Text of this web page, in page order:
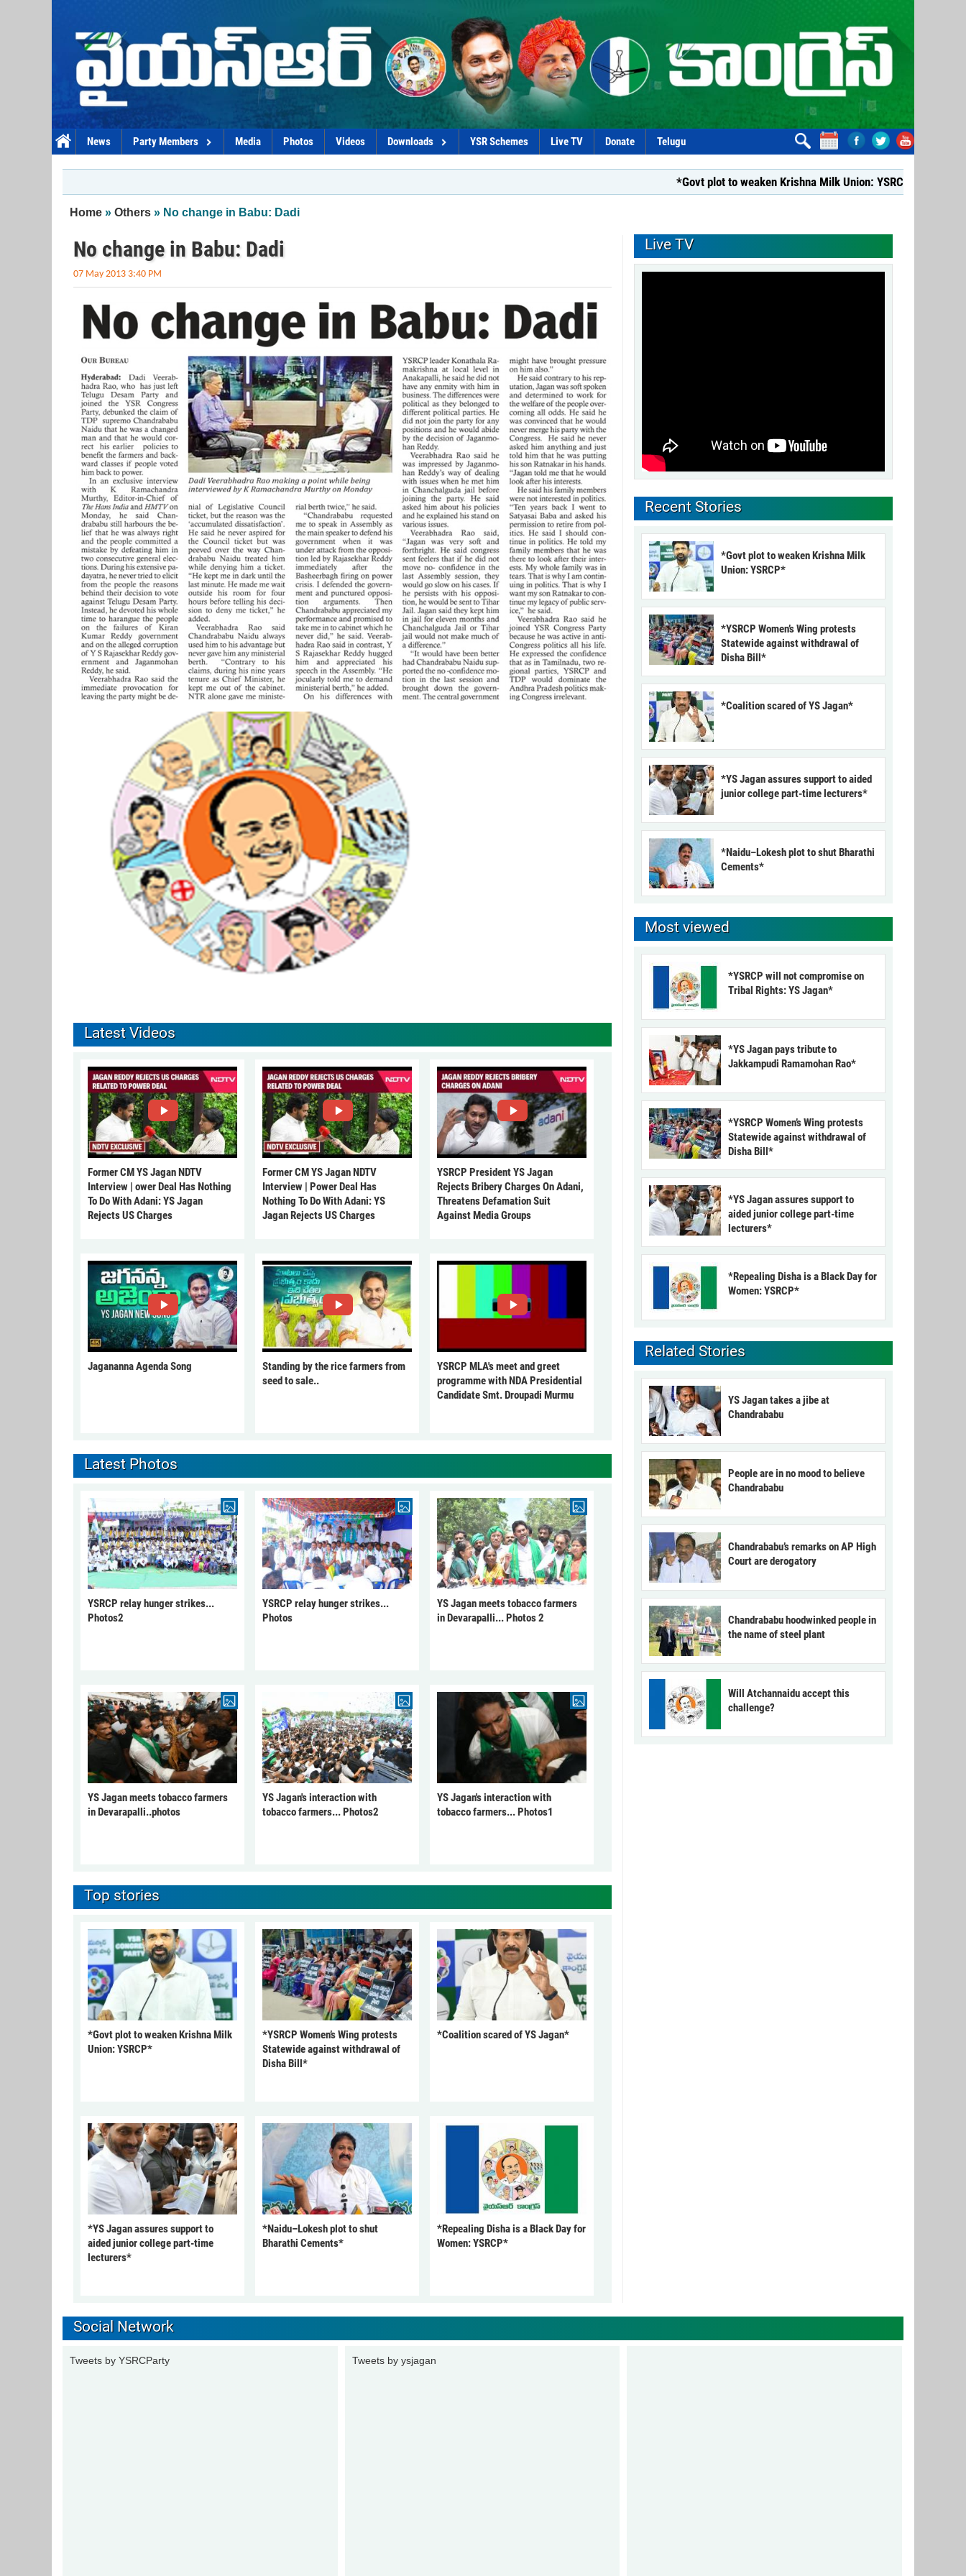
News Party Members Media Photos Videos Downloads YSR Schemes Live TV Donate Telugu
*Govt plot to weaken Krishna Milk Union: YSRCP* *YSRCP
You are here
Home » Others » No change in Babu: Dadi
No change in Babu: Dadi
07 May 2013 3:40 PM
Latest Videos
Former CM YS Jagan NDTV
Interview | ower Deal Has Nothing
To Do With Adani: YS Jagan
Rejects US Charges
Former CM YS Jagan NDTV
Interview | Power Deal Has
Nothing To Do With Adani: YS
Jagan Rejects US Charges
YSRCP President YS Jagan
Rejects Bribery Charges On Adani,
Threatens Defamation Suit
Against Media Groups
Jagananna Agenda Song
Standing by the rice farmers from
seed to sale..
YSRCP MLA's meet and greet
programme with NDA Presidential
Candidate Smt. Droupadi Murmu
Latest Photos
YSRCP relay hunger strikes...
Photos2
YSRCP relay hunger strikes...
Photos
YS Jagan meets tobacco farmers
in Devarapalli... Photos 2
YS Jagan meets tobacco farmers
in Devarapalli..photos
YS Jagan's interaction with
tobacco farmers... Photos2
YS Jagan's interaction with
tobacco farmers... Photos1
Top stories
*Govt plot to weaken Krishna Milk
Union: YSRCP*
*YSRCP Women’s Wing protests
Statewide against withdrawal of
Disha Bill*
*Coalition scared of YS Jagan*
*YS Jagan assures support to
aided junior college part-time
lecturers*
*Naidu–Lokesh plot to shut
Bharathi Cements*
*Repealing Disha is a Black Day for
Women: YSRCP*
Live TV
Recent Stories
*Govt plot to weaken Krishna Milk
Union: YSRCP*
*YSRCP Women’s Wing protests
Statewide against withdrawal of
Disha Bill*
*Coalition scared of YS Jagan*
*YS Jagan assures support to aided
junior college part-time lecturers*
*Naidu–Lokesh plot to shut Bharathi
Cements*
Most viewed
*YSRCP will not compromise on
Tribal Rights: YS Jagan*
*YS Jagan pays tribute to
Jakkampudi Ramamohan Rao*
*YSRCP Women’s Wing protests
Statewide against withdrawal of
Disha Bill*
*YS Jagan assures support to
aided junior college part-time
lecturers*
*Repealing Disha is a Black Day for
Women: YSRCP*
Related Stories
YS Jagan takes a jibe at
Chandrababu
People are in no mood to believe
Chandrababu
Chandrababu’s remarks on AP High
Court are derogatory
Chandrababu hoodwinked people in
the name of steel plant
Will Atchannaidu accept this
challenge?
Social Network
Tweets by YSRCParty Tweets by ysjagan